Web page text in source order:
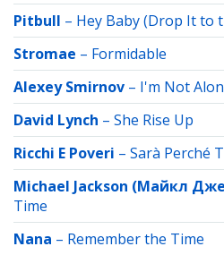
Pitbull – Hey Baby (Drop It to
Stromae – Formidable
Alexey Smirnov – I'm Not
David Lynch – She Rise Up
Ricchi E Poveri – Sarà Perché
Michael Jackson (Майкл
Time
Nana – Remember the Time